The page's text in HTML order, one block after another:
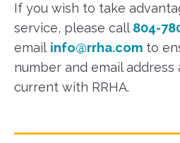
If you wish to take
service, please call 804-
email info@rrha.com to
number and email address
current with RRHA.